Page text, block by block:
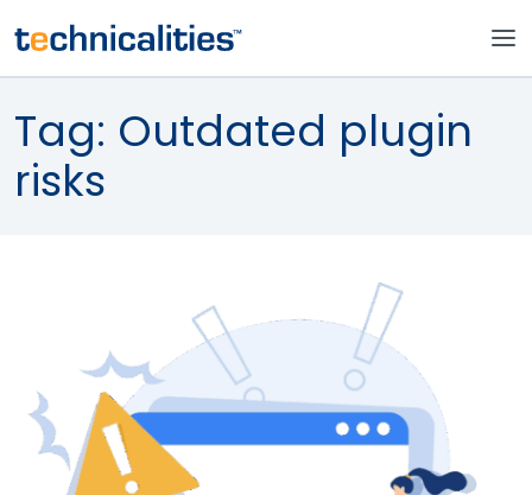
Tag: Outdated plugin
risks